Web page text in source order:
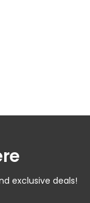
exclusive deals!